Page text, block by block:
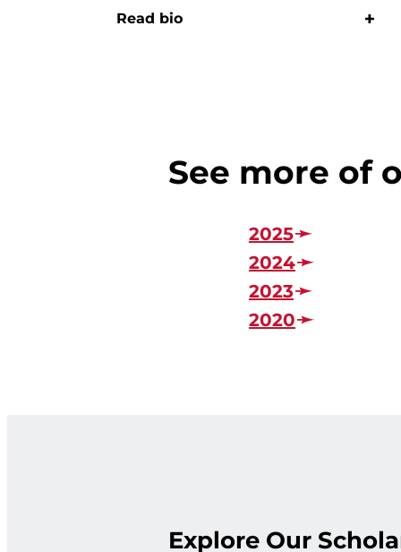
Read bio
See more of
2025
2024
2023
2020
Explore Our